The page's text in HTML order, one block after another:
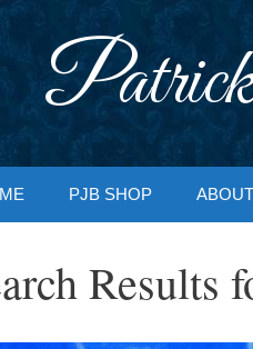
PJB SHOP ABOUT
Results